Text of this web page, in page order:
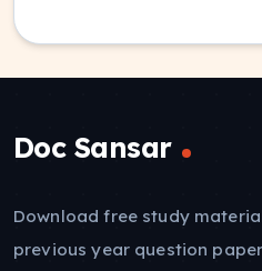
Doc Sansar
Download free study
previous year question